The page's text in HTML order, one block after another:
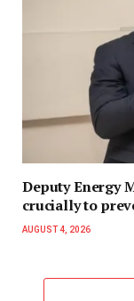
Deputy Energy
crucially to
AUGUST 4, 2026